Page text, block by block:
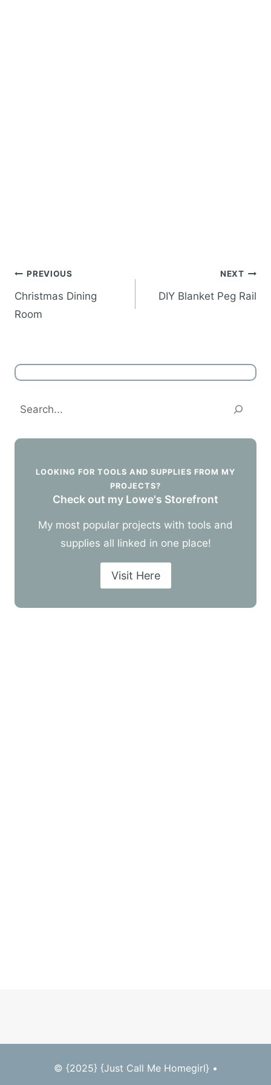
Post
navigation
PREVIOUS
Christmas Dining
Room
NEXT
DIY Blanket Peg Rail
Search
LOOKING FOR TOOLS AND SUPPLIES FROM MY
PROJECTS?
Check out my Lowe's Storefront
My most popular projects with tools and
supplies all linked in one place!
Visit Here
© {2025} {Just Call Me Homegirl} •